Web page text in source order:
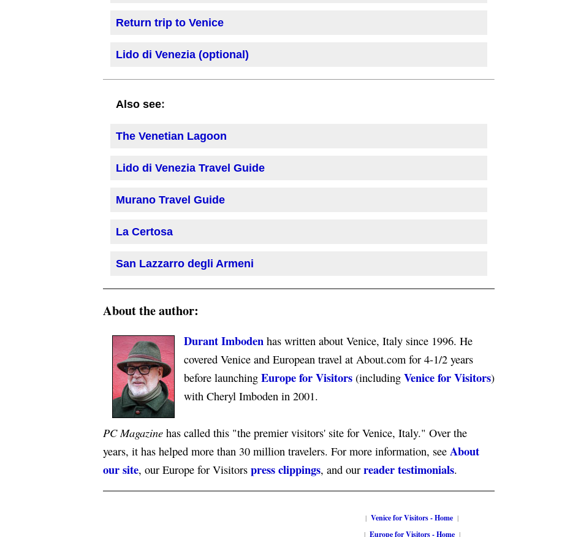
Return trip to Venice
Lido di Venezia (optional)
Also see:
The Venetian Lagoon
Lido di Venezia Travel Guide
Murano Travel Guide
La Certosa
San Lazzarro degli Armeni
About the author:
Durant Imboden has written about Venice, Italy since 1996. He
covered Venice and European travel at About.com for 4-1/2 years
before launching Europe for Visitors (including Venice for Visitors)
with Cheryl Imboden in 2001.
PC Magazine has called this "the premier visitors' site for Venice, Italy." Over the
years, it has helped more than 30 million travelers. For more information, see About
our site, our Europe for Visitors press clippings, and our reader testimonials.
| Venice for Visitors - Home |
| Europe for Visitors - Home|